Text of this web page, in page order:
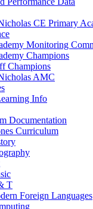
CE Primary
Monitoring
Champions
Champions
AMC
Info
Documentation
Curriculum
T
Foreign Languages